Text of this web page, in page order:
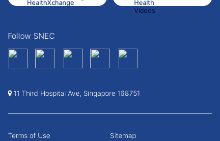
Follow SNEC
11 Third Hospital Ave, Singapore 168751
Terms of Use Sitemap